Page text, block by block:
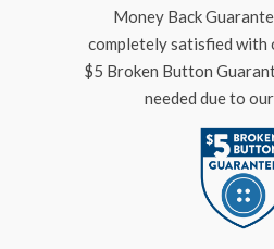
Money Back
completely satisfied with
$5 Broken Button
needed due to